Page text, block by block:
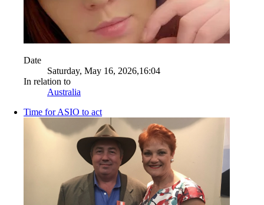
Date
Saturday, May 16, 2026,16:04
In relation to
Australia
Time for ASIO to act